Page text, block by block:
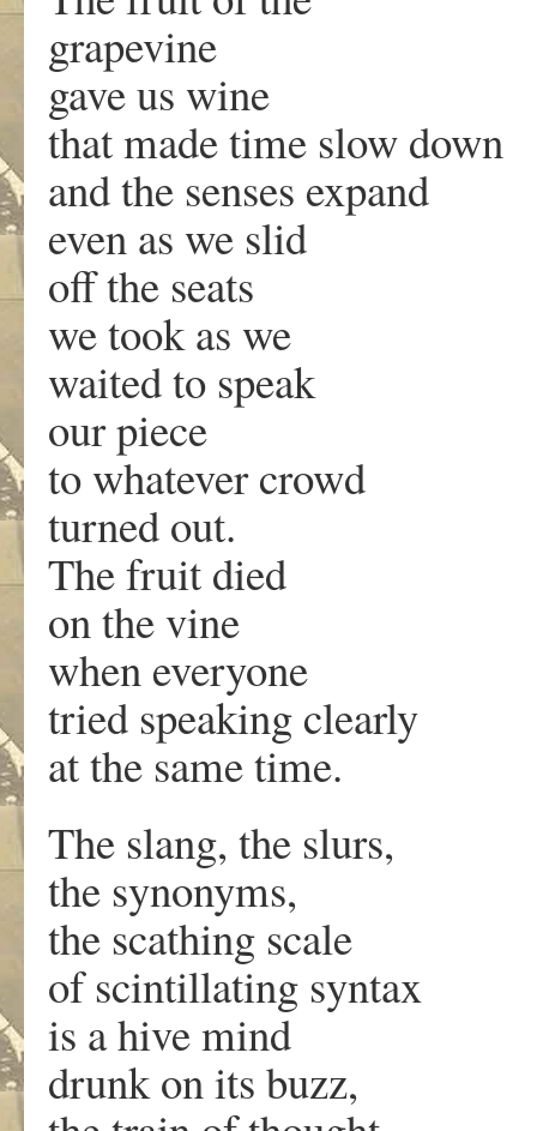
grapevine
gave us wine
that made time slow down
and the senses expand
even as we slid
off the seats
we took as we
waited to speak
our piece
to whatever crowd
turned out.
The fruit died
on the vine
when everyone
tried speaking clearly
at the same time.
The slang, the slurs,
the synonyms,
the scathing scale
of scintillating syntax
is a hive mind
drunk on its buzz,